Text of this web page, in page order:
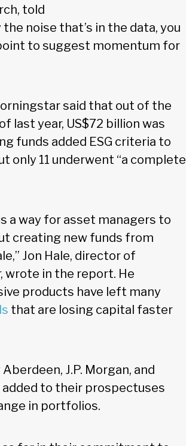
told
noise that’s in the data, you
to suggest momentum for
said that out of the
last year, US$72 billion was
funds added ESG criteria to
11 underwent “a complete
a way for asset managers to
creating new funds from
Jon Hale, director of
wrote in the report. He
products have left many
that are losing capital faster
J.P. Morgan, and
added to their prospectuses
in portfolios.